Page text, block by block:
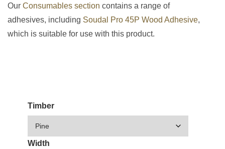
Our Consumables section contains a range of
adhesives, including Soudal Pro 45P Wood Adhesive,
which is suitable for use with this product.
Timber
Width